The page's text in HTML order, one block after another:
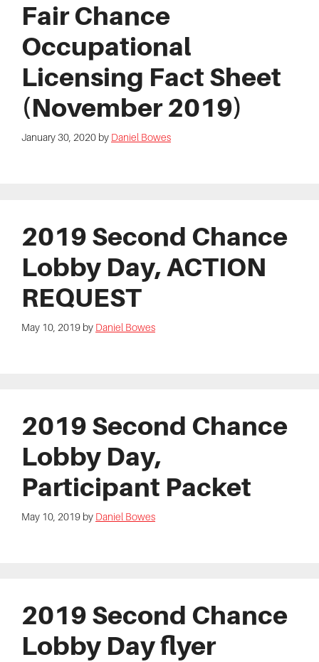
Fair Chance
Occupational
Licensing Fact Sheet
(November 2019)
January 30, 2020 by Daniel Bowes
2019 Second Chance
Lobby Day, ACTION
REQUEST
May 10, 2019 by Daniel Bowes
2019 Second Chance
Lobby Day,
Participant Packet
May 10, 2019 by Daniel Bowes
2019 Second Chance
Lobby Day flyer